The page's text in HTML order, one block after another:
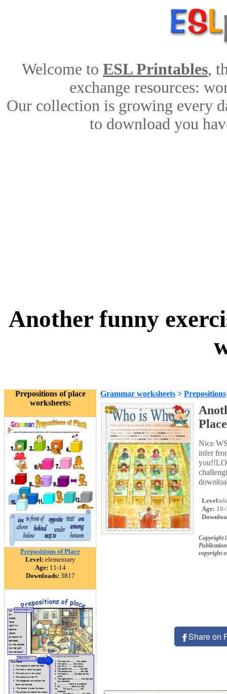
Welcome to ESL Printables,
exchange resources:
Our collection is growing every
to download you
Another funny
Prepositions of place
worksheets:
Prepositions of Place
Level: elementary
Age: 11-14
Downloads: 3817
Grammar worksheets > Prepositions
Nice
infer
Level:
Age: 10-
Copyright
copyright
Share on